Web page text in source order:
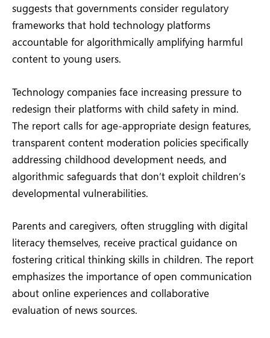
suggests that governments consider regulatory
frameworks that hold technology platforms
accountable for algorithmically amplifying harmful
content to young users.
Technology companies face increasing pressure to
redesign their platforms with child safety in mind.
The report calls for age-appropriate design features,
transparent content moderation policies specifically
addressing childhood development needs, and
algorithmic safeguards that don’t exploit children’s
developmental vulnerabilities.
Parents and caregivers, often struggling with digital
literacy themselves, receive practical guidance on
fostering critical thinking skills in children. The report
emphasizes the importance of open communication
about online experiences and collaborative
evaluation of news sources.